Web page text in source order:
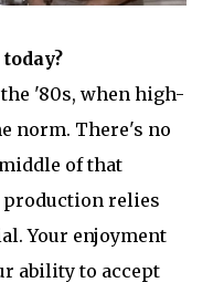
'80s, when high-
norm. There's no
of that
production relies
Your enjoyment
ability to accept